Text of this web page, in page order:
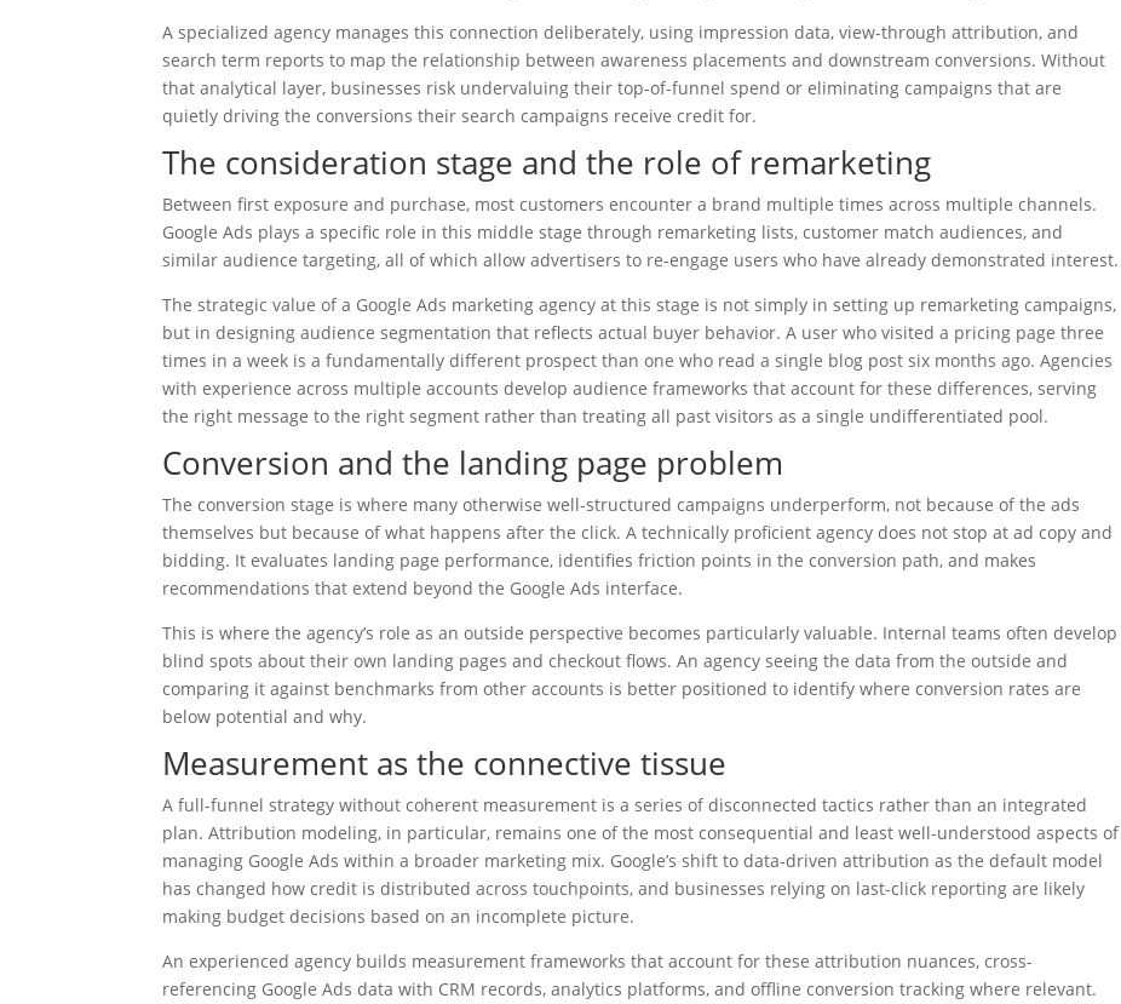
A specialized agency manages this connection deliberately, using impression data, view-through attribution, and
search term reports to map the relationship between awareness placements and downstream conversions. Without
that analytical layer, businesses risk undervaluing their top-of-funnel spend or eliminating campaigns that are
quietly driving the conversions their search campaigns receive credit for.
The consideration stage and the role of remarketing
Between first exposure and purchase, most customers encounter a brand multiple times across multiple channels.
Google Ads plays a specific role in this middle stage through remarketing lists, customer match audiences, and
similar audience targeting, all of which allow advertisers to re-engage users who have already demonstrated interest.
The strategic value of a Google Ads marketing agency at this stage is not simply in setting up remarketing campaigns,
but in designing audience segmentation that reflects actual buyer behavior. A user who visited a pricing page three
times in a week is a fundamentally different prospect than one who read a single blog post six months ago. Agencies
with experience across multiple accounts develop audience frameworks that account for these differences, serving
the right message to the right segment rather than treating all past visitors as a single undifferentiated pool.
Conversion and the landing page problem
The conversion stage is where many otherwise well-structured campaigns underperform, not because of the ads
themselves but because of what happens after the click. A technically proficient agency does not stop at ad copy and
bidding. It evaluates landing page performance, identifies friction points in the conversion path, and makes
recommendations that extend beyond the Google Ads interface.
This is where the agency’s role as an outside perspective becomes particularly valuable. Internal teams often develop
blind spots about their own landing pages and checkout flows. An agency seeing the data from the outside and
comparing it against benchmarks from other accounts is better positioned to identify where conversion rates are
below potential and why.
Measurement as the connective tissue
A full-funnel strategy without coherent measurement is a series of disconnected tactics rather than an integrated
plan. Attribution modeling, in particular, remains one of the most consequential and least well-understood aspects of
managing Google Ads within a broader marketing mix. Google’s shift to data-driven attribution as the default model
has changed how credit is distributed across touchpoints, and businesses relying on last-click reporting are likely
making budget decisions based on an incomplete picture.
An experienced agency builds measurement frameworks that account for these attribution nuances, cross-
referencing Google Ads data with CRM records, analytics platforms, and offline conversion tracking where relevant.